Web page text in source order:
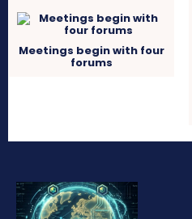
Meetings begin with four
forums